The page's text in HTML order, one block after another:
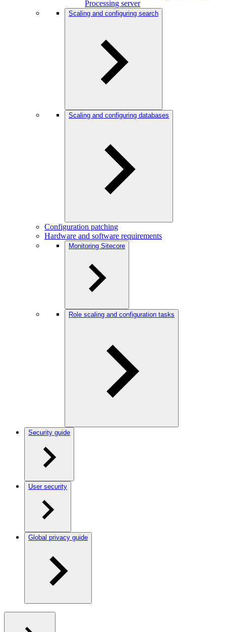
Processing server
Scaling and configuring search
Scaling and configuring databases
Configuration patching
Hardware and software requirements
Monitoring Sitecore
Role scaling and configuration tasks
Security guide
User security
Global privacy guide